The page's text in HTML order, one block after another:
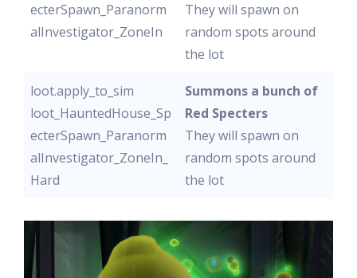
ecterSpawn_Paranorm
alInvestigator_ZoneIn
They will spawn on
random spots around
the lot
loot.apply_to_sim
loot_HauntedHouse_Sp
ecterSpawn_Paranorm
alInvestigator_ZoneIn_
Hard
Summons a bunch of
Red Specters
They will spawn on
random spots around
the lot